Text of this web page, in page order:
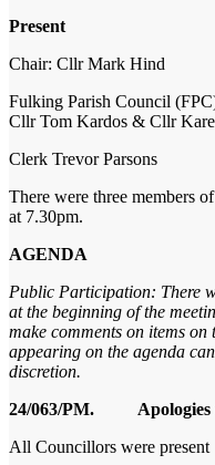
Present
Chair: Cllr Mark Hind
Fulking Parish Council
Cllr Tom Kardos & Cllr
Clerk Trevor Parsons
There were three members
at 7.30pm.
AGENDA
Public Participation: There
at the beginning of the
make comments on items
appearing on the agenda
discretion.
24/063/PM. Apologies
All Councillors were present